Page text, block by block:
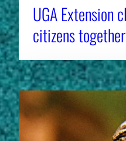
UGA Extension
citizens together